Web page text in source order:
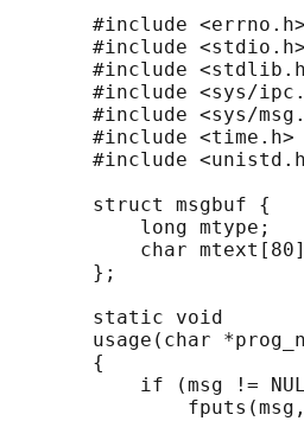
       #include <errno.h>
       #include <stdio.h>
#include
#include <sys/
#include <sys/
       #include <time.h>
#include
       struct msgbuf {
           long mtype;
char
       };
       static void
usage(char
       {
if (msg !=